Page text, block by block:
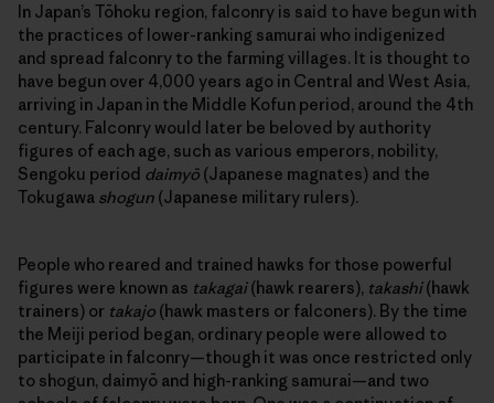
In Japan’s Tōhoku region, falconry is said to have begun with
the practices of lower-ranking samurai who indigenized
and spread falconry to the farming villages. It is thought to
have begun over 4,000 years ago in Central and West Asia,
arriving in Japan in the Middle Kofun period, around the 4th
century. Falconry would later be beloved by authority
figures of each age, such as various emperors, nobility,
Sengoku period daimyō (Japanese magnates) and the
Tokugawa shogun (Japanese military rulers).
People who reared and trained hawks for those powerful
figures were known as takagai(hawk rearers), takashi(hawk
trainers) or takajo (hawk masters or falconers). By the time
the Meiji period began, ordinary people were allowed to
participate in falconry—though it was once restricted only
to shogun, daimyō and high-ranking samurai—and two